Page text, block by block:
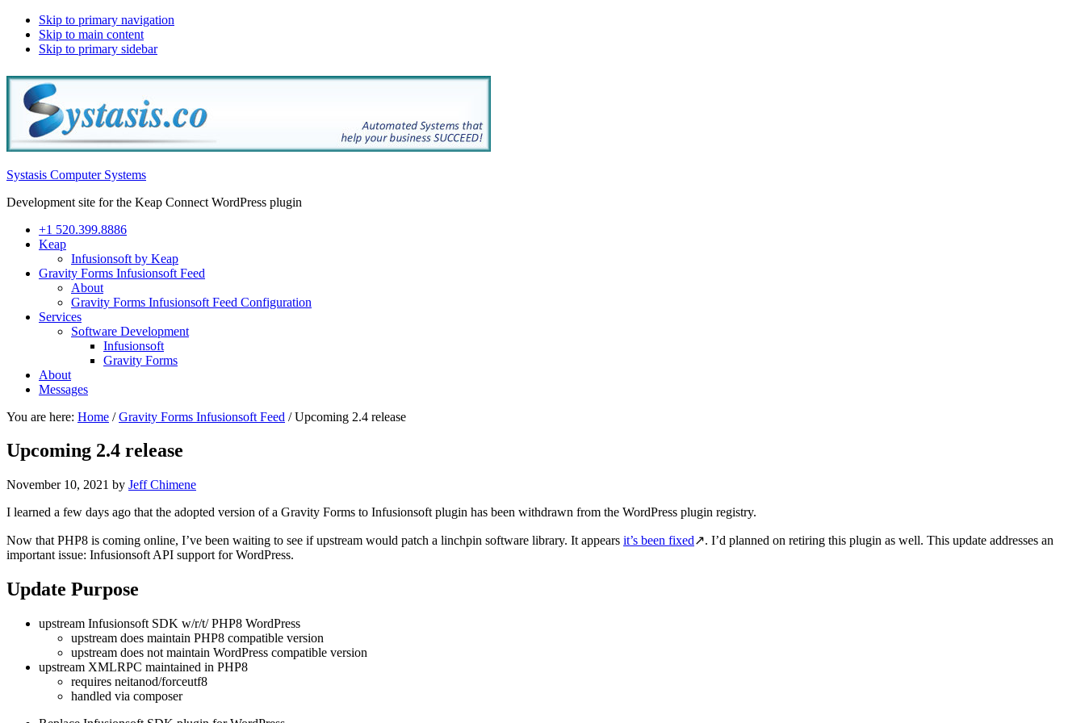
Skip to primary navigation
Skip to main content
Skip to primary sidebar
Systasis Computer Systems
Development site for the Keap Connect WordPress plugin
+1 520.399.8886
Keap
Infusionsoft by Keap
Gravity Forms Infusionsoft Feed
About
Gravity Forms Infusionsoft Feed Configuration
Services
Software Development
Infusionsoft
Gravity Forms
About
Messages
You are here: Home / Gravity Forms Infusionsoft Feed /Upcoming 2.4 release
Upcoming 2.4 release
November 10, 2021 by Jeff Chimene
I learned a few days ago that the adopted version of a Gravity Forms to Infusionsoft plugin has been withdrawn from the WordPress plugin registry.
Now that PHP8 is coming online, I’ve been waiting to see if upstream would patch a linchpin software library. It appears it’s been fixed↗. I’d planned on retiring this plugin as well. This update addresses an
important issue: Infusionsoft API support for WordPress.
Update Purpose
upstream Infusionsoft SDK w/r/t/ PHP8 WordPress
upstream does maintain PHP8 compatible version
upstream does not maintain WordPress compatible version
upstream XMLRPC maintained in PHP8
requires neitanod/forceutf8
handled via composer